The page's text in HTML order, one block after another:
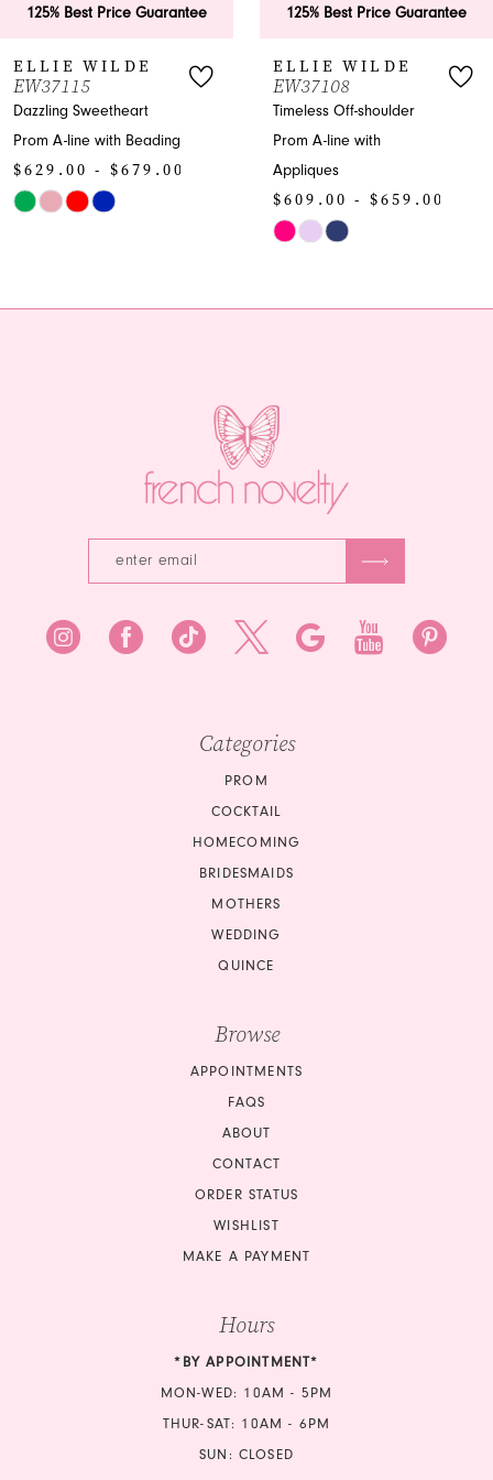
8
9
10
125% Best Price Guarantee
WILDE
Sweetheart
A-line with Beading
- $679.00
125% Best Price Guarantee
ELLIE WILDE
EW37108
Timeless Off-shoulder
Prom A-line with
Appliques
$609.00 - $659.00
Skip
Categories
PROM
COCKTAIL
HOMECOMING
BRIDESMAIDS
MOTHERS
WEDDING
QUINCE
Browse
APPOINTMENTS
FAQS
ABOUT
CONTACT
ORDER STATUS
WISHLIST
MAKE A PAYMENT
Hours
*BY APPOINTMENT*
MON-WED: 10AM - 5PM
THUR-SAT: 10AM - 6PM
SUN: CLOSED